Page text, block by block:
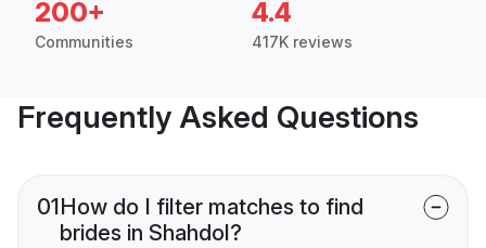
200+
Communities
4.4
417K reviews
Frequently Asked Questions
01How do I filter matches to find
brides in Shahdol?